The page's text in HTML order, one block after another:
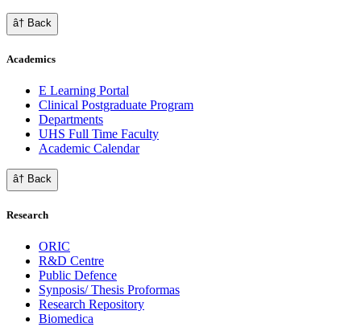
â† Back
Academics
E Learning Portal
Clinical Postgraduate Program
Departments
UHS Full Time Faculty
Academic Calendar
â† Back
Research
ORIC
R&D Centre
Public Defence
Synposis/ Thesis Proformas
Research Repository
Biomedica